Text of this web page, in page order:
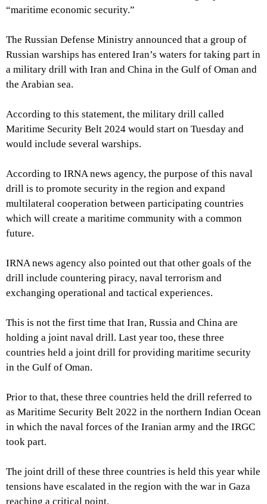
“maritime economic security.”
The Russian Defense Ministry announced that a group of
Russian warships has entered Iran’s waters for taking part in
a military drill with Iran and China in the Gulf of Oman and
the Arabian sea.
According to this statement, the military drill called
Maritime Security Belt 2024 would start on Tuesday and
would include several warships.
According to IRNA news agency, the purpose of this naval
drill is to promote security in the region and expand
multilateral cooperation between participating countries
which will create a maritime community with a common
future.
IRNA news agency also pointed out that other goals of the
drill include countering piracy, naval terrorism and
exchanging operational and tactical experiences.
This is not the first time that Iran, Russia and China are
holding a joint naval drill. Last year too, these three
countries held a joint drill for providing maritime security
in the Gulf of Oman.
Prior to that, these three countries held the drill referred to
as Maritime Security Belt 2022 in the northern Indian Ocean
in which the naval forces of the Iranian army and the IRGC
took part.
The joint drill of these three countries is held this year while
tensions have escalated in the region with the war in Gaza
reaching a critical point.